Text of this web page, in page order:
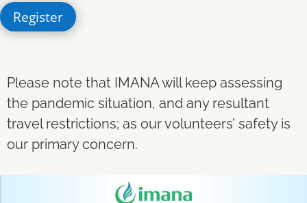
Register
Please note that IMANA will keep assessing
the pandemic situation, and any resultant
travel restrictions; as our volunteers’ safety is
our primary concern.